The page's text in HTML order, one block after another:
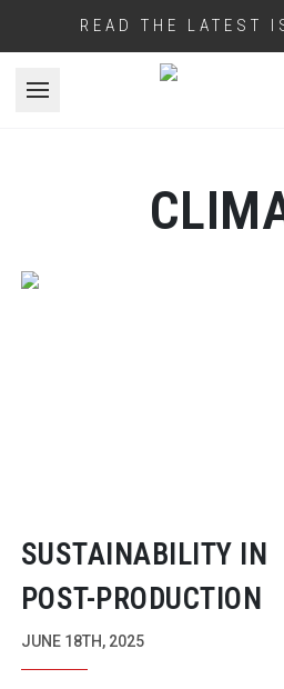
READ THE LATEST
Open menu
SUSTAINABILITY IN
POST-PRODUCTION
JUNE 18TH, 2025